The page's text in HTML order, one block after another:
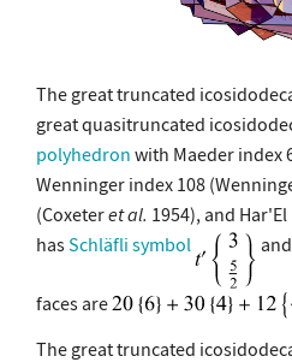
The great truncated
great quasitruncated
polyhedron with Maeder index
Wenninger index 108
(Coxeteret al. 1954), and
hasSchläfli symbol and
faces are
The great truncated